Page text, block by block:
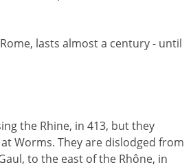
lasts almost a century - until
the Rhine, in 413, but they
Worms. They are dislodged from
to the east of the Rhône, in